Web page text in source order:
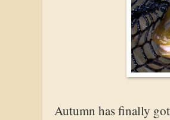
Autumn has finally